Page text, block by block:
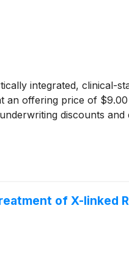
integrated, clinical-
an offering price of
discounts and
of X-linked